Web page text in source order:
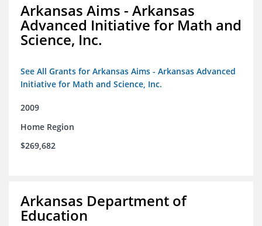
Arkansas Aims - Arkansas
Advanced Initiative for Math and
Science, Inc.
See All Grants for Arkansas Aims - Arkansas Advanced
Initiative for Math and Science, Inc.
2009
Home Region
$269,682
Arkansas Department of
Education